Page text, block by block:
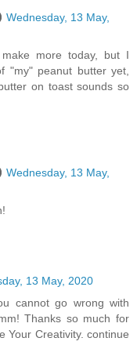
Wednesday, 13 May,
more today, but I
"my" peanut butter yet,
on toast sounds so
Wednesday, 13 May,
13 May, 2020
cannot go wrong with
Thanks so much for
Your Creativity. continue